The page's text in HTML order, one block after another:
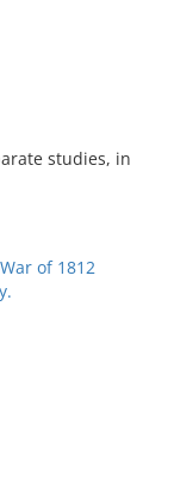
studies, in
of 1812